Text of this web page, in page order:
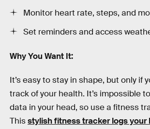
Monitor heart rate, steps, and
Set reminders and access
Why You Want It:
It’s easy to stay in shape, but only if
track of your health. It’s impossible
data in your head, so use a fitness
Thisstylish fitness tracker logs your